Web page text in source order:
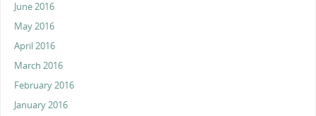
June 2016
May 2016
April 2016
March 2016
February 2016
January 2016